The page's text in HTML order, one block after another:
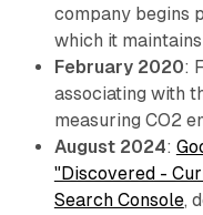
company begins
which it
February 2020:
associating with
measuring CO2
August 2024:
"Discovered -
Search Console,